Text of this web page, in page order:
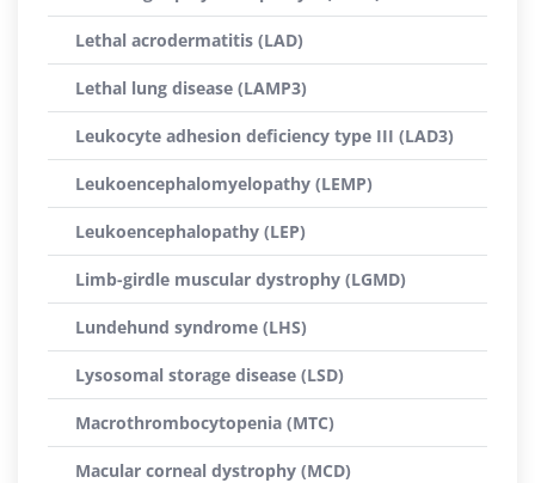
Lethal acrodermatitis (LAD)
Lethal lung disease (LAMP3)
Leukocyte adhesion deficiency type III (LAD3)
Leukoencephalomyelopathy (LEMP)
Leukoencephalopathy (LEP)
Limb-girdle muscular dystrophy (LGMD)
Lundehund syndrome (LHS)
Lysosomal storage disease (LSD)
Macrothrombocytopenia (MTC)
Macular corneal dystrophy (MCD)